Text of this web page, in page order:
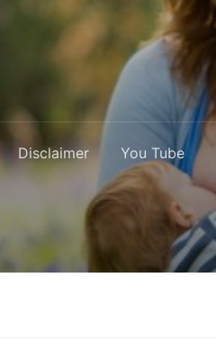
Disclaimer You Tube